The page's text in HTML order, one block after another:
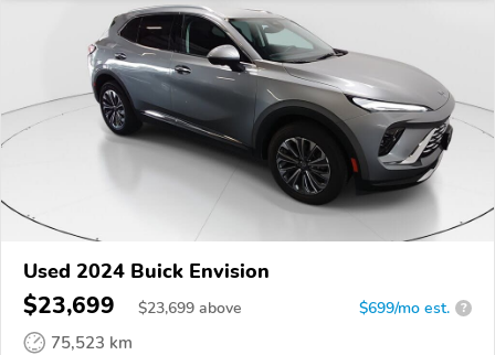
Used 2024 Buick Envision
$23,699 $23,699 above $699/mo est. ?
75,523 km